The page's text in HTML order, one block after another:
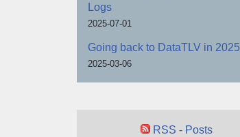
Logs
2025-07-01
Going back to DataTLV in 2025
2025-03-06
RSS - Posts